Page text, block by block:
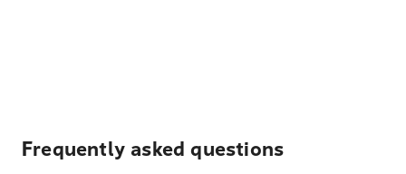
Frequently asked questions